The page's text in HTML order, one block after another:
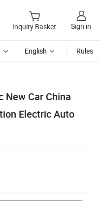
Inquiry Basket Sign in
English Rules
New Car China
Electric Auto